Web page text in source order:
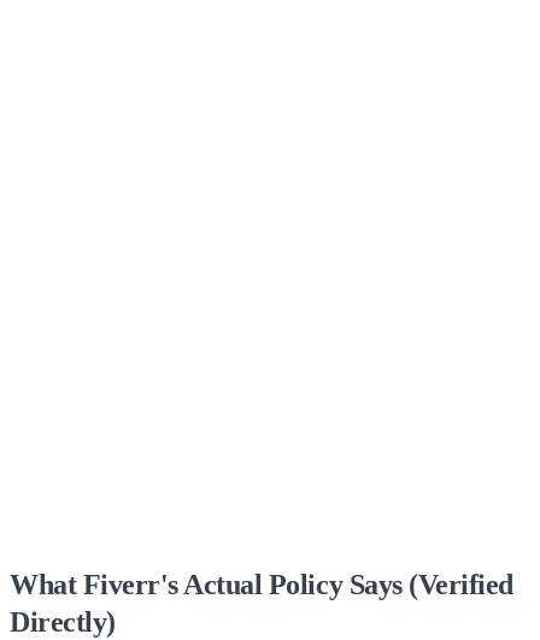
What Fiverr's Actual Policy Says (Verified
Directly)